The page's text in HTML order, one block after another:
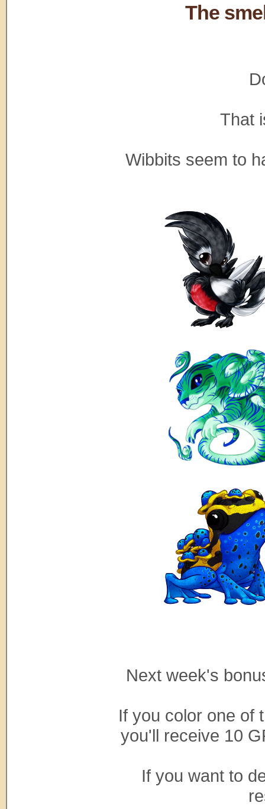
The
That
Wibbits seem to
Next week's
If you color one of
you'll receive 10
If you want to